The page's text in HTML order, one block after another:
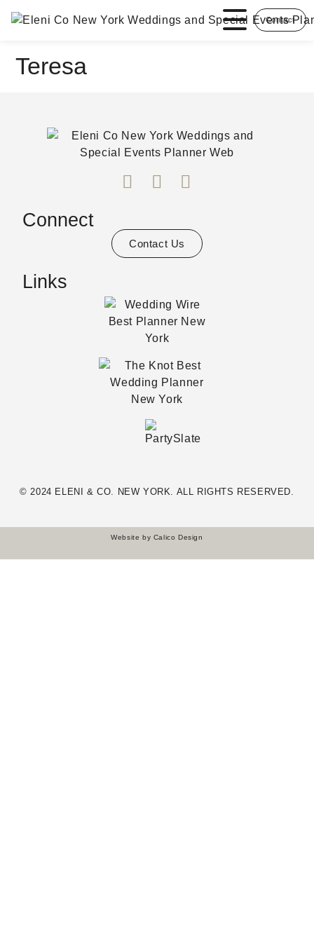
Contact
Teresa
Connect
Contact Us
Links
© 2024 ELENI & CO. NEW YORK. ALL RIGHTS RESERVED.
Website by Calico Design